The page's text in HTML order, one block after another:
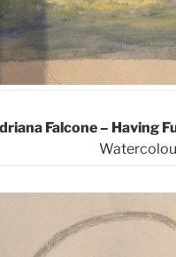
Falcone – Having